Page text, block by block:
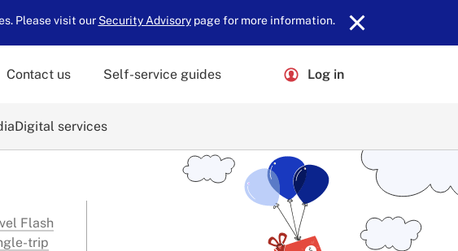
Please visit our Security Advisorypage for more information.
Digital services
Contact us Self-service guides Log in
Flash
trip